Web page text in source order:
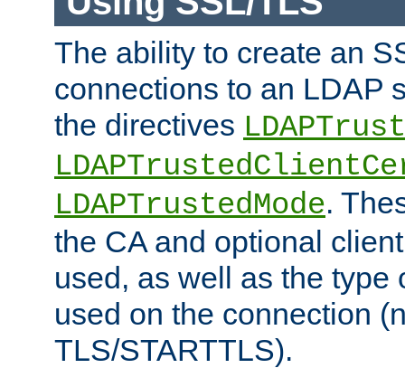
The ability to create an
connections to an LDAP
the directives
LDAPTrustedMode.
the CA and optional
used, as well as the type
used on the connection
TLS/STARTTLS).